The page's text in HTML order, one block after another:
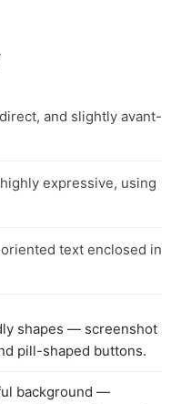
and slightly avant-
expressive, using
text enclosed in
shapes — screenshot
pill-shaped buttons.
background —